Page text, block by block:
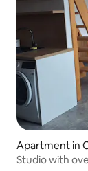
Apartment in
Studio with